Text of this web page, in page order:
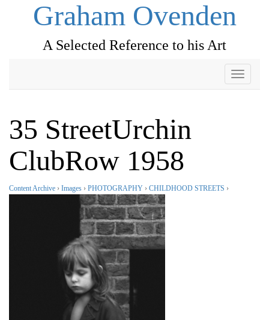
Graham Ovenden
A Selected Reference to his Art
Toggle
35 StreetUrchin
ClubRow 1958
Content Archive › Images › PHOTOGRAPHY › CHILDHOOD STREETS ›